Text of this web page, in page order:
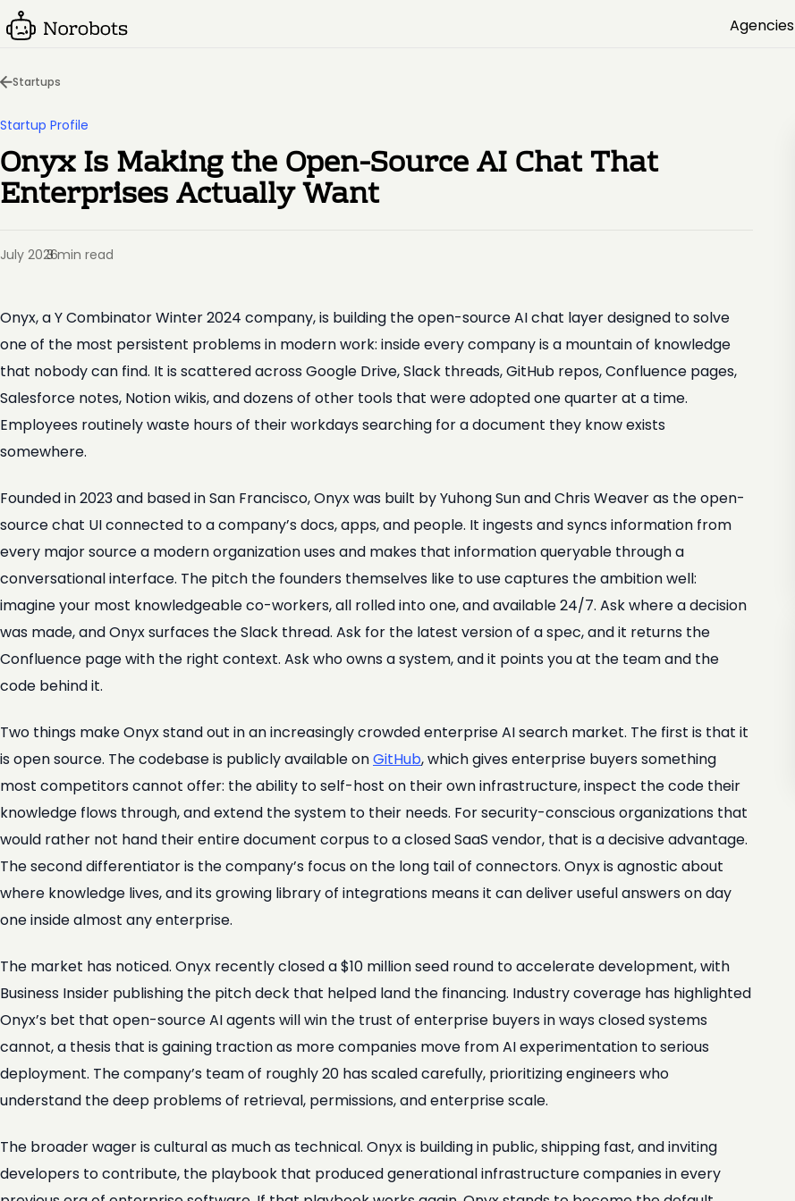
Agencies
Startups
Startup Profile
Onyx Is Making the Open-Source AI Chat That
Enterprises Actually Want
July 2026
·
3 min read
Onyx, a Y Combinator Winter 2024 company, is building the open-source AI chat layer designed to solve
one of the most persistent problems in modern work: inside every company is a mountain of knowledge
that nobody can find. It is scattered across Google Drive, Slack threads, GitHub repos, Confluence pages,
Salesforce notes, Notion wikis, and dozens of other tools that were adopted one quarter at a time.
Employees routinely waste hours of their workdays searching for a document they know exists
somewhere.
Founded in 2023 and based in San Francisco, Onyx was built by Yuhong Sun and Chris Weaver as the open-
source chat UI connected to a company’s docs, apps, and people. It ingests and syncs information from
every major source a modern organization uses and makes that information queryable through a
conversational interface. The pitch the founders themselves like to use captures the ambition well:
imagine your most knowledgeable co-workers, all rolled into one, and available 24/7. Ask where a decision
was made, and Onyx surfaces the Slack thread. Ask for the latest version of a spec, and it returns the
Confluence page with the right context. Ask who owns a system, and it points you at the team and the
code behind it.
Two things make Onyx stand out in an increasingly crowded enterprise AI search market. The first is that it
is open source. The codebase is publicly available onGitHub, which gives enterprise buyers something
most competitors cannot offer: the ability to self-host on their own infrastructure, inspect the code their
knowledge flows through, and extend the system to their needs. For security-conscious organizations that
would rather not hand their entire document corpus to a closed SaaS vendor, that is a decisive advantage.
The second differentiator is the company’s focus on the long tail of connectors. Onyx is agnostic about
where knowledge lives, and its growing library of integrations means it can deliver useful answers on day
one inside almost any enterprise.
The market has noticed. Onyx recently closed a $10 million seed round to accelerate development, with
Business Insider publishing the pitch deck that helped land the financing. Industry coverage has highlighted
Onyx’s bet that open-source AI agents will win the trust of enterprise buyers in ways closed systems
cannot, a thesis that is gaining traction as more companies move from AI experimentation to serious
deployment. The company’s team of roughly 20 has scaled carefully, prioritizing engineers who
understand the deep problems of retrieval, permissions, and enterprise scale.
The broader wager is cultural as much as technical. Onyx is building in public, shipping fast, and inviting
developers to contribute, the playbook that produced generational infrastructure companies in every